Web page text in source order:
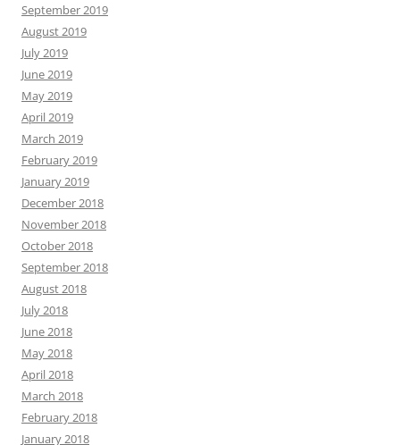
September 2019
August 2019
July 2019
June 2019
May 2019
April 2019
March 2019
February 2019
January 2019
December 2018
November 2018
October 2018
September 2018
August 2018
July 2018
June 2018
May 2018
April 2018
March 2018
February 2018
January 2018